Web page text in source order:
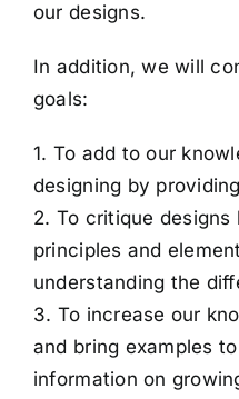
our designs.
In addition, we will
goals:
1. To add to our
designing by
2. To critique designs
principles and
understanding the
3. To increase our
and bring examples
information on